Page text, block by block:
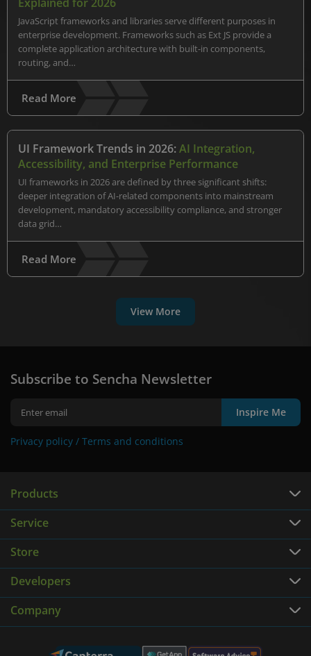
JavaScript frameworks and libraries serve different purposes in
enterprise development. Frameworks such as Ext JS provide a
complete application architecture with built-in components,
routing, and…
Read More
UI Framework Trends in 2026:AI Integration,
Accessibility, and Enterprise Performance
UI frameworks in 2026 are defined by three significant shifts:
deeper integration of AI-related components into mainstream
development, mandatory accessibility compliance, and stronger
data grid…
Read More
View More
Subscribe to Sencha Newsletter
Inspire Me
Privacy policy / Terms and conditions
Products
Service
Store
Developers
Company